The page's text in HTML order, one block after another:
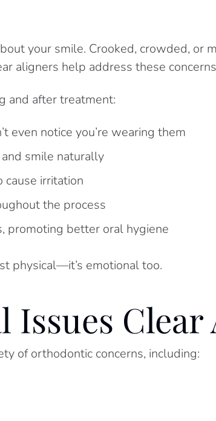
your smile. Crooked, crowded, or
aligners help address these
and after treatment:
even notice you’re wearing them
smile naturally
irritation
the process
promoting better oral hygiene
physical—it’s emotional too.
Issues
of orthodontic concerns, including: